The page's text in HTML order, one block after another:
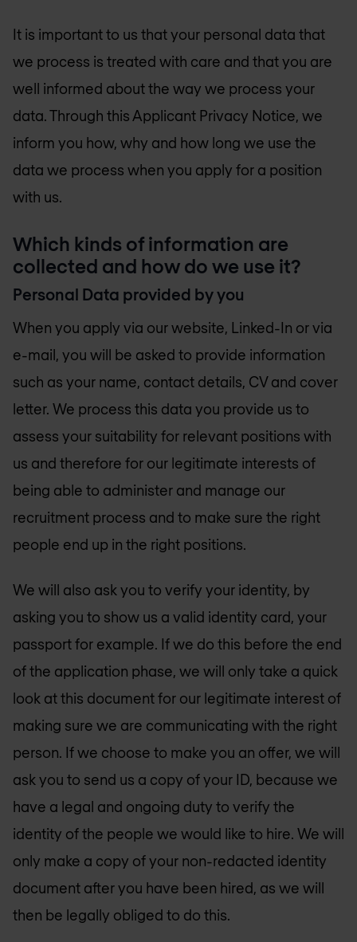
It is important to us that your personal data that
we process is treated with care and that you are
well informed about the way we process your
data. Through this Applicant Privacy Notice, we
inform you how, why and how long we use the
data we process when you apply for a position
with us.
Which kinds of information are
collected and how do we use it?
Personal Data provided by you
When you apply via our website, Linked-In or via
e-mail, you will be asked to provide information
such as your name, contact details, CV and cover
letter. We process this data you provide us to
assess your suitability for relevant positions with
us and therefore for our legitimate interests of
being able to administer and manage our
recruitment process and to make sure the right
people end up in the right positions.
We will also ask you to verify your identity, by
asking you to show us a valid identity card, your
passport for example. If we do this before the end
of the application phase, we will only take a quick
look at this document for our legitimate interest of
making sure we are communicating with the right
person. If we choose to make you an offer, we will
ask you to send us a copy of your ID, because we
have a legal and ongoing duty to verify the
identity of the people we would like to hire. We will
only make a copy of your non-redacted identity
document after you have been hired, as we will
then be legally obliged to do this.